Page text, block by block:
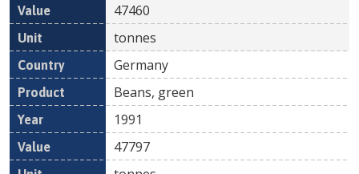
47460
tonnes
Germany
Beans, green
1991
47797